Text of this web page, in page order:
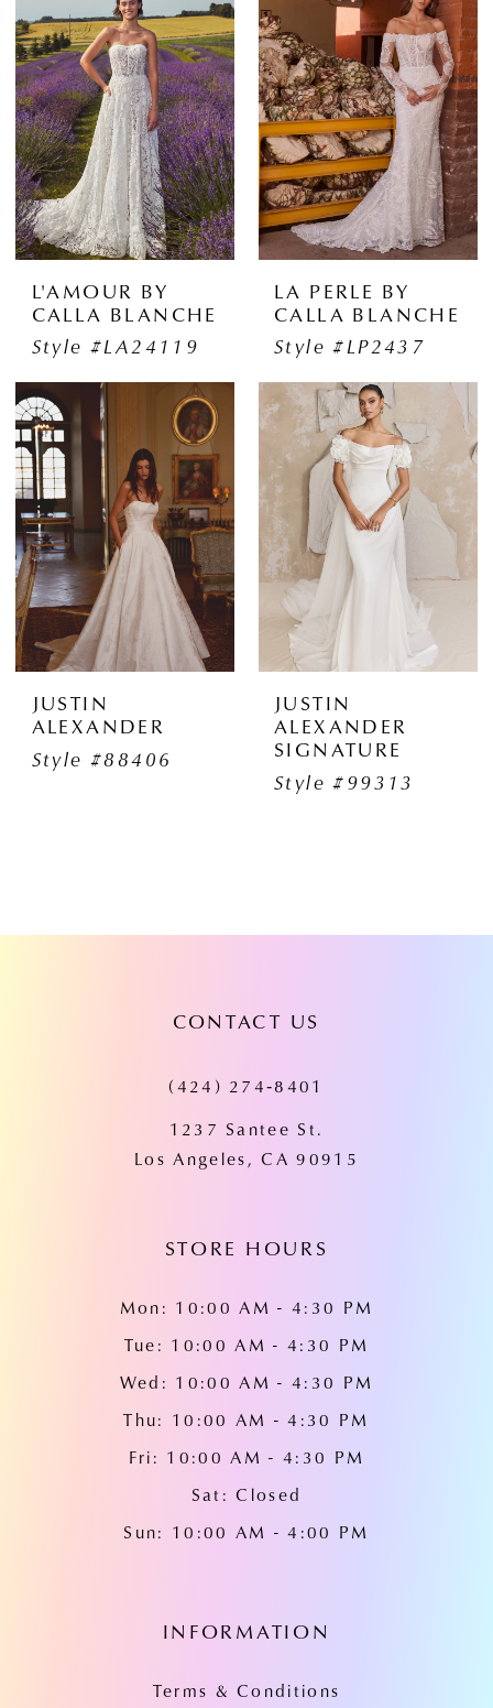
L'AMOUR BY
CALLA BLANCHE
Style #LA24119
LA PERLE BY
CALLA BLANCHE
Style #LP2437
JUSTIN
ALEXANDER
Style #88406
JUSTIN
ALEXANDER
SIGNATURE
Style #99313
CONTACT US
(424) 274‑8401
1237 Santee St.
Los Angeles, CA 90915
STORE HOURS
Mon: 10:00 AM - 4:30 PM
Tue: 10:00 AM - 4:30 PM
Wed: 10:00 AM - 4:30 PM
Thu: 10:00 AM - 4:30 PM
Fri: 10:00 AM - 4:30 PM
Sat: Closed
Sun: 10:00 AM - 4:00 PM
INFORMATION
Terms & Conditions